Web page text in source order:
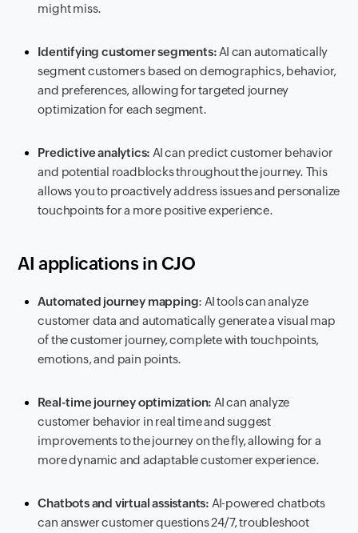
might miss.
Identifying customer segments: AI can automatically
segment customers based on demographics, behavior,
and preferences, allowing for targeted journey
optimization for each segment.
Predictive analytics: AI can predict customer behavior
and potential roadblocks throughout the journey. This
allows you to proactively address issues and personalize
touchpoints for a more positive experience.
AI applications in CJO
Automated journey mapping: AI tools can analyze
customer data and automatically generate a visual map
of the customer journey, complete with touchpoints,
emotions, and pain points.
Real-time journey optimization: AI can analyze
customer behavior in real time and suggest
improvements to the journey on the fly, allowing for a
more dynamic and adaptable customer experience.
Chatbots and virtual assistants: AI-powered chatbots
can answer customer questions 24/7, troubleshoot